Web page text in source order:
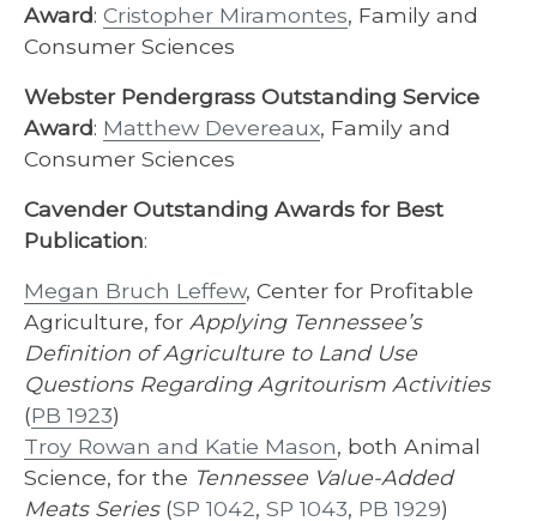
Award: Cristopher Miramontes, Family and
Consumer Sciences
Webster Pendergrass Outstanding Service
Award: Matthew Devereaux, Family and
Consumer Sciences
Cavender Outstanding Awards for Best
Publication:
Megan Bruch Leffew, Center for Profitable
Agriculture, for Applying Tennessee’s
Definition of Agriculture to Land Use
Questions Regarding Agritourism Activities
(PB 1923)
Troy Rowan and Katie Mason, both Animal
Science, for the Tennessee Value-Added
Meats Series(SP 1042, SP 1043, PB 1929)